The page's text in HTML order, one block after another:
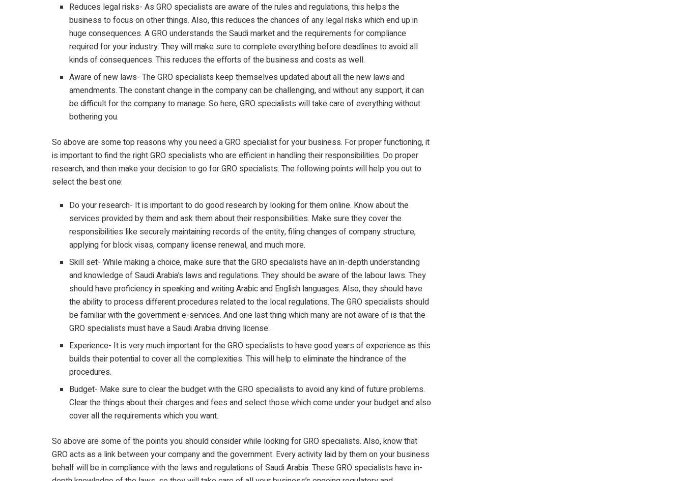
Reduces legal risks- As GRO specialists are aware of the rules and regulations, this helps the
business to focus on other things. Also, this reduces the chances of any legal risks which end up in
huge consequences. A GRO understands the Saudi market and the requirements for compliance
required for your industry. They will make sure to complete everything before deadlines to avoid all
kinds of consequences. This reduces the efforts of the business and costs as well.
Aware of new laws- The GRO specialists keep themselves updated about all the new laws and
amendments. The constant change in the company can be challenging, and without any support, it can
be difficult for the company to manage. So here, GRO specialists will take care of everything without
bothering you.
So above are some top reasons why you need a GRO specialist for your business. For proper functioning, it
is important to find the right GRO specialists who are efficient in handling their responsibilities. Do proper
research, and then make your decision to go for GRO specialists. The following points will help you out to
select the best one:
Do your research- It is important to do good research by looking for them online. Know about the
services provided by them and ask them about their responsibilities. Make sure they cover the
responsibilities like securely maintaining records of the entity, filing changes of company structure,
applying for block visas, company license renewal, and much more.
Skill set- While making a choice, make sure that the GRO specialists have an in-depth understanding
and knowledge of Saudi Arabia’s laws and regulations. They should be aware of the labour laws. They
should have proficiency in speaking and writing Arabic and English languages. Also, they should have
the ability to process different procedures related to the local regulations. The GRO specialists should
be familiar with the government e-services. And one last thing which many are not aware of is that the
GRO specialists must have a Saudi Arabia driving license.
Experience- It is very much important for the GRO specialists to have good years of experience as this
builds their potential to cover all the complexities. This will help to eliminate the hindrance of the
procedures.
Budget- Make sure to clear the budget with the GRO specialists to avoid any kind of future problems.
Clear the things about their charges and fees and select those which come under your budget and also
cover all the requirements which you want.
So above are some of the points you should consider while looking for GRO specialists. Also, know that
GRO acts as a link between your company and the government. Every activity laid by them on your business
behalf will be in compliance with the laws and regulations of Saudi Arabia. These GRO specialists have in-